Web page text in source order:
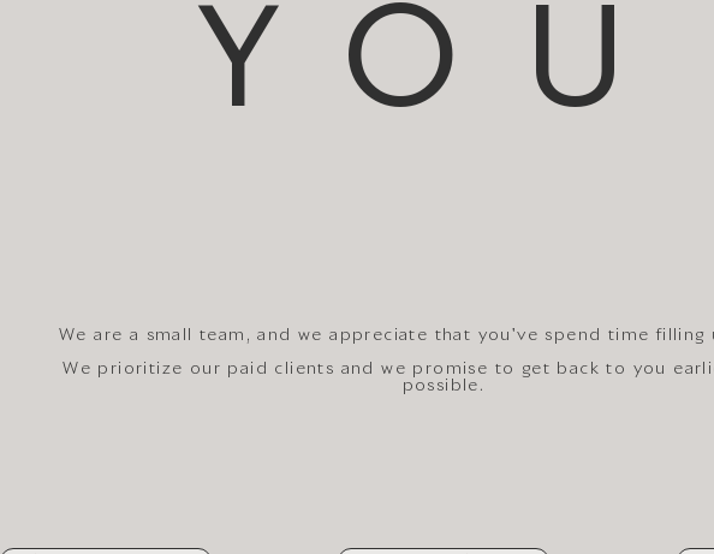
YOU
We are a small team, and we appreciate that you've spend time filling
We prioritize our paid clients and we promise to get back to you
possible.